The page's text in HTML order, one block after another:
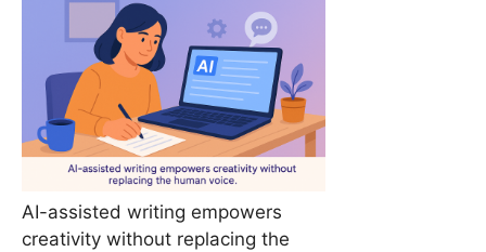
AI-assisted writing empowers
creativity without replacing the